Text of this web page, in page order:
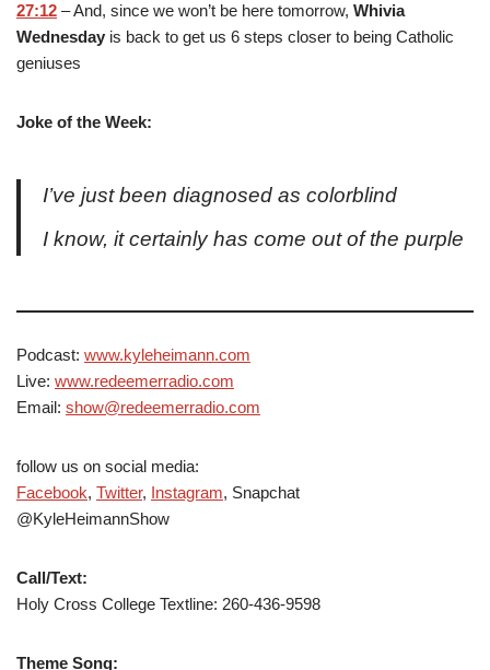
27:12 – And, since we won’t be here tomorrow, Whivia
Wednesday is back to get us 6 steps closer to being Catholic
geniuses
Joke of the Week:
I’ve just been diagnosed as colorblind
I know, it certainly has come out of the purple
Podcast: www.kyleheimann.com
Live: www.redeemerradio.com
Email: show@redeemerradio.com
follow us on social media:
Facebook, Twitter, Instagram, Snapchat
@KyleHeimannShow
Call/Text:
Holy Cross College Textline: 260-436-9598
Theme Song: